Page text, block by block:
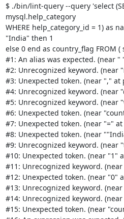
$ ./bin/lint-query --query 'select
mysql.help_category
WHERE help_category_id = 1) as
"India" then 1
else 0 end as country_flag FROM
#1: An alias was expected. (near "
#2: Unrecognized keyword. (near
#3: Unexpected token. (near "," at
#4: Unrecognized keyword. (near
#5: Unrecognized keyword. (near
#6: Unexpected token. (near
#7: Unexpected token. (near "="
#8: Unexpected token. (near
#9: Unrecognized keyword. (near
#10: Unexpected token. (near "1"
#11: Unrecognized keyword.
#12: Unexpected token. (near "0"
#13: Unrecognized keyword.
#14: Unrecognized keyword.
#15: Unexpected token. (near